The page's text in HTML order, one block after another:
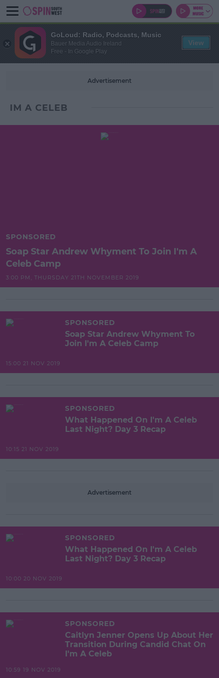
Advertisement
IM A CELEB
SPONSORED
Soap Star Andrew Whyment To Join I'm A
Celeb Camp
3:00 PM, THURSDAY 21TH NOVEMBER 2019
SPONSORED
Soap Star Andrew Whyment To
Join I'm A Celeb Camp
15:00 21 NOV 2019
SPONSORED
What Happened On I'm A Celeb
Last Night? Day 3 Recap
10:15 21 NOV 2019
Advertisement
SPONSORED
What Happened On I'm A Celeb
Last Night? Day 3 Recap
10:00 20 NOV 2019
SPONSORED
Caitlyn Jenner Opens Up About Her
Transition During Candid Chat On
I'm A Celeb
10:59 19 NOV 2019
GoLoud: Radio, Podcasts, Music
Bauer Media Audio Ireland
Free - In Google Play
View